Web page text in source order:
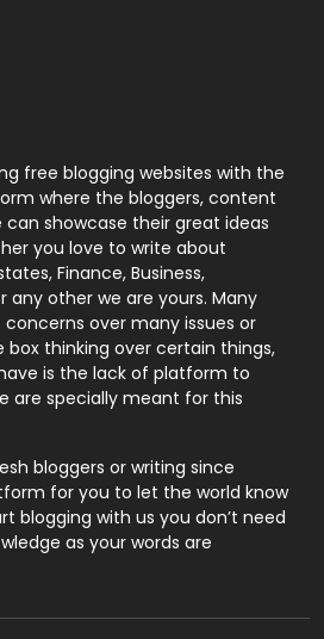
131
9
246
21
1
free blogging websites with the
where the bloggers, content
can showcase their great ideas
you love to write about
Finance, Business,
any other we are yours. Many
over many issues or
thinking over certain things,
is the lack of platform to
are specially meant for this
bloggers or writing since
for you to let the world know
blogging with us you don’t need
as your words are